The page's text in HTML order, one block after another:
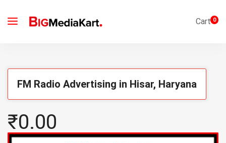
Cart0
FM Radio Advertising in Hisar, Haryana
₹0.00